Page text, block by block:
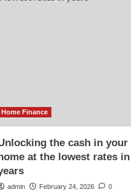
Home Finance
the cash in your
home at the lowest rates in
admin February 24, 2026 0